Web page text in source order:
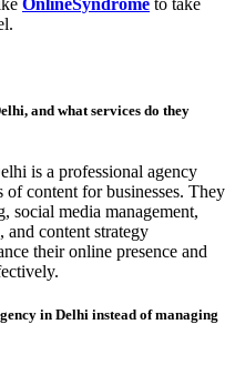
and what services do they
is a professional agency
content for businesses. They
social media management,
content strategy
their online presence and
in Delhi instead of managing